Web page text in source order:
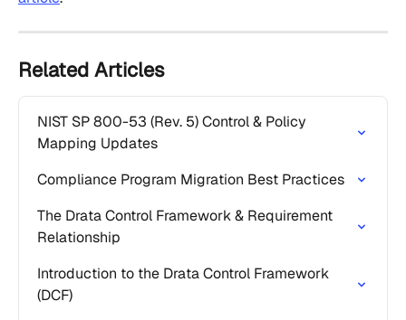
Related Articles
NIST SP 800-53 (Rev. 5) Control & Policy
Mapping Updates
Compliance Program Migration Best Practices
The Drata Control Framework & Requirement
Relationship
Introduction to the Drata Control Framework
(DCF)